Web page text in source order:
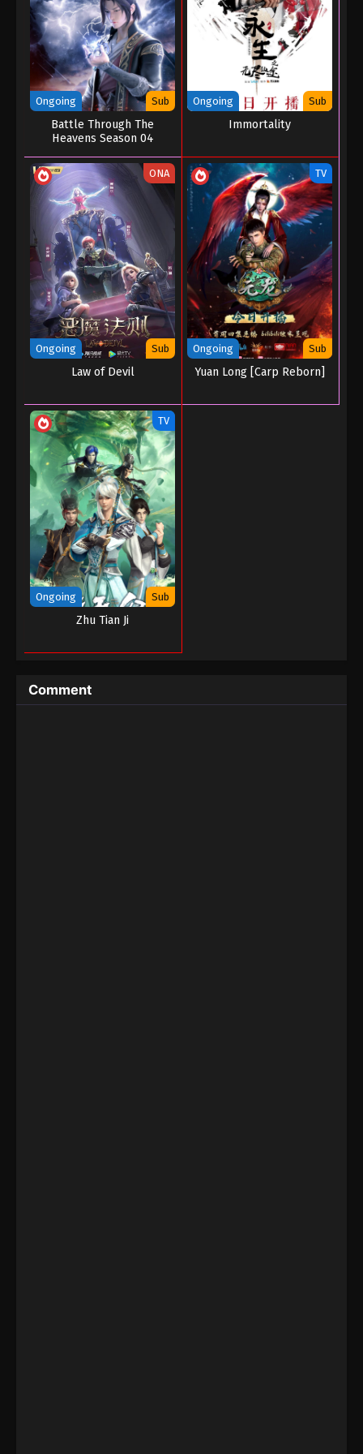
Eps 01 - Supreme Sword God Episode 01 - August
25, 2022
Ongoing Sub
Battle Through The
Heavens Season 04
Ongoing Sub
Immortality
ONA
Ongoing Sub
Law of Devil
TV
Ongoing Sub
Yuan Long [Carp Reborn]
TV
Ongoing Sub
Zhu Tian Ji
Comment